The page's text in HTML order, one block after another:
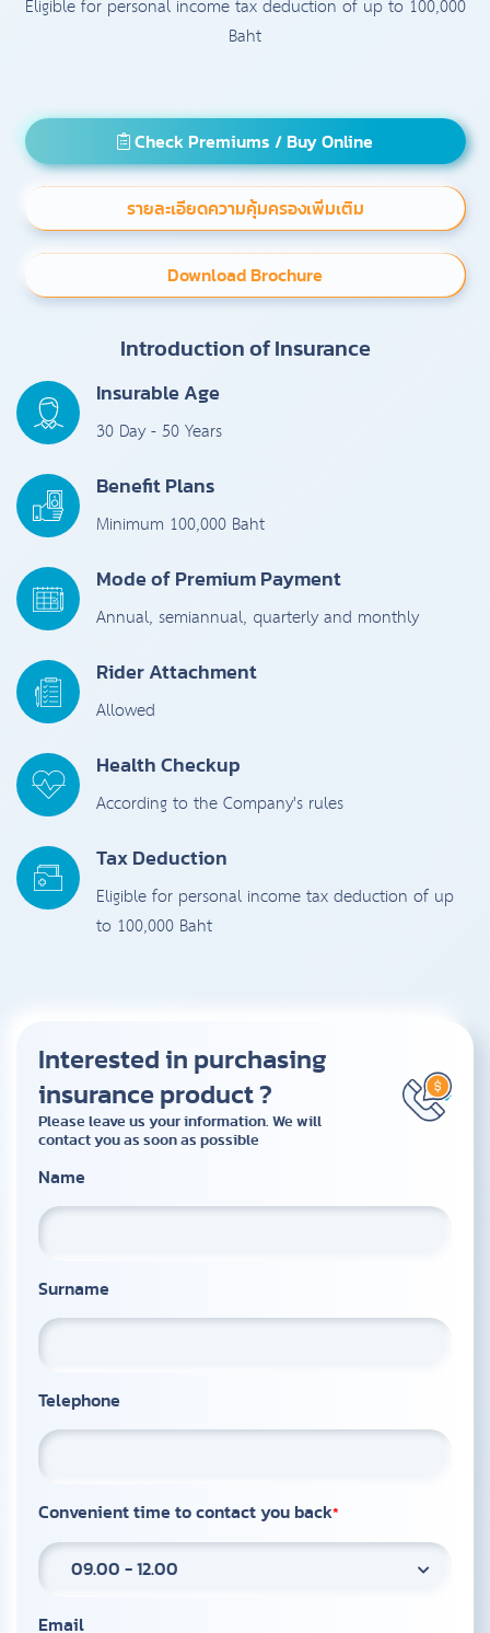
Eligible for personal income tax deduction of up to 100,000
Baht
Check Premiums / Buy Online
รายละเอียดความคุ้มครองเพิ่มเติม
Download Brochure
Introduction of Insurance
Insurable Age
30 Day - 50 Years
Benefit Plans
Minimum 100,000 Baht
Mode of Premium Payment
Annual, semiannual, quarterly and monthly
Rider Attachment
Allowed
Health Checkup
According to the Company's rules
Tax Deduction
Eligible for personal income tax deduction of up
to 100,000 Baht
Interested in purchasing
insurance product ?
Please leave us your information. We will
contact you as soon as possible
Name
Surname
Telephone
Convenient time to contact you back
09.00 - 12.00
Email